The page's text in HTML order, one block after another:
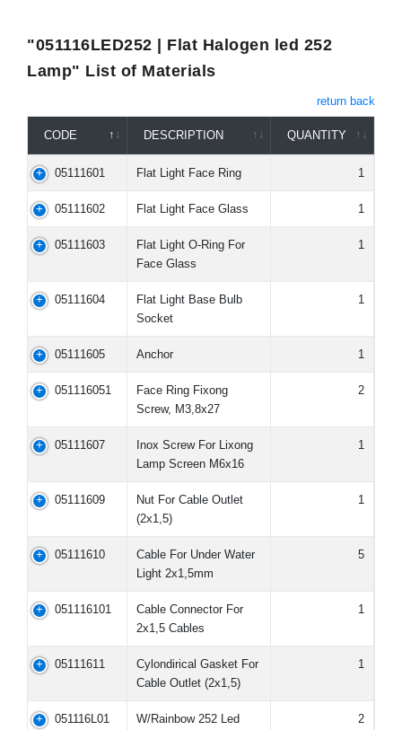
"051116LED252 | Flat Halogen led 252
Lamp" List of Materials
return back
CODE DESCRIPTION QUANTITY
05111601 Flat Light Face Ring 1
05111602 Flat Light Face Glass 1
05111603
Flat Light O-Ring For
Face Glass
1
05111604
Flat Light Base Bulb
Socket
1
05111605 Anchor 1
051116051
Face Ring Fixong
Screw, M3,8x27
2
05111607
Inox Screw For Lixong
Lamp Screen M6x16
1
05111609
Nut For Cable Outlet
(2x1,5)
1
05111610
Cable For Under Water
Light 2x1,5mm
5
051116101
Cable Connector For
2x1,5 Cables
1
05111611
Cylondirical Gasket For
Cable Outlet (2x1,5)
1
051116L01
W/Rainbow 252 Led
2